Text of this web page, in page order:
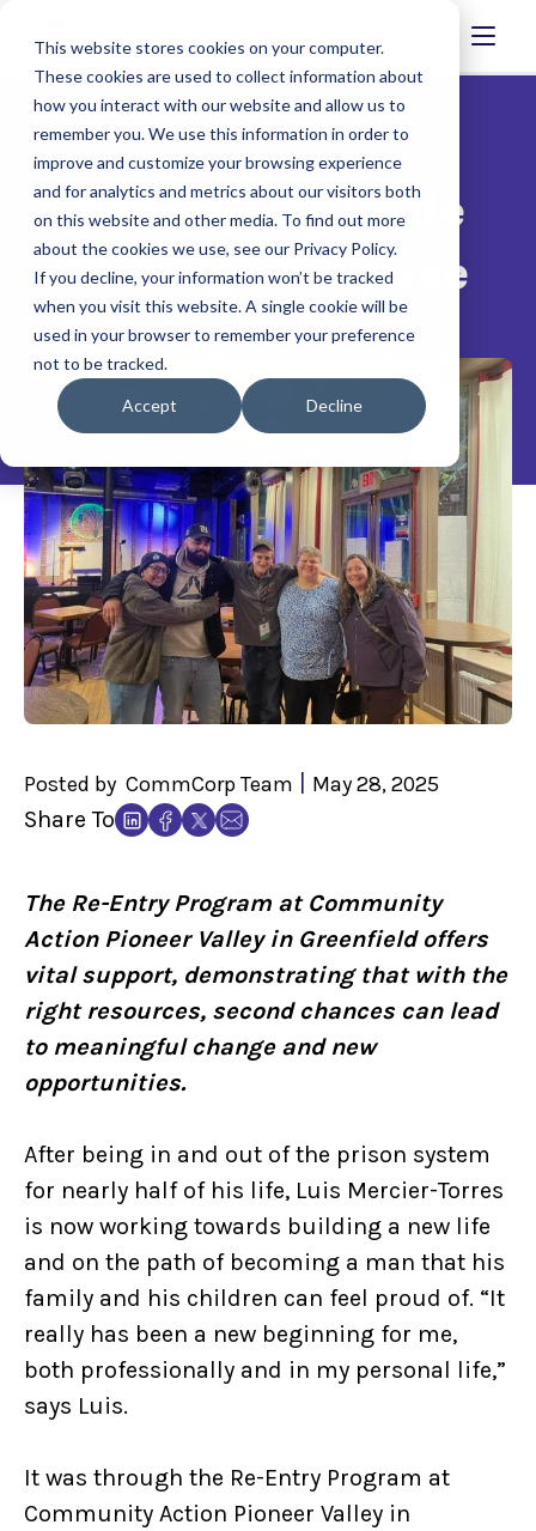
This website stores cookies on your computer.
These cookies are used to collect information about
how you interact with our website and allow us to
remember you. We use this information in order to
improve and customize your browsing experience
and for analytics and metrics about our visitors both
on this website and other media. To find out more
about the cookies we use, see our Privacy Policy.
If you decline, your information won’t be tracked
when you visit this website. A single cookie will be
used in your browser to remember your preference
not to be tracked.
Accept Decline
Redefining Pride
Through Purpose
Posted by CommCorp Team May 28, 2025
Share To
The Re-Entry Program at Community
Action Pioneer Valley in Greenfield offers
vital support, demonstrating that with the
right resources, second chances can lead
to meaningful change and new
opportunities.
After being in and out of the prison system
for nearly half of his life, Luis Mercier-Torres
is now working towards building a new life
and on the path of becoming a man that his
family and his children can feel proud of. “It
really has been a new beginning for me,
both professionally and in my personal life,”
says Luis.
It was through the Re-Entry Program at
Community Action Pioneer Valley in